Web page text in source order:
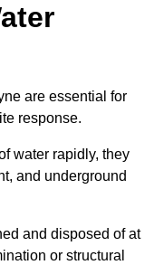
are essential for
response.
water rapidly, they
and underground
and disposed of at
or structural